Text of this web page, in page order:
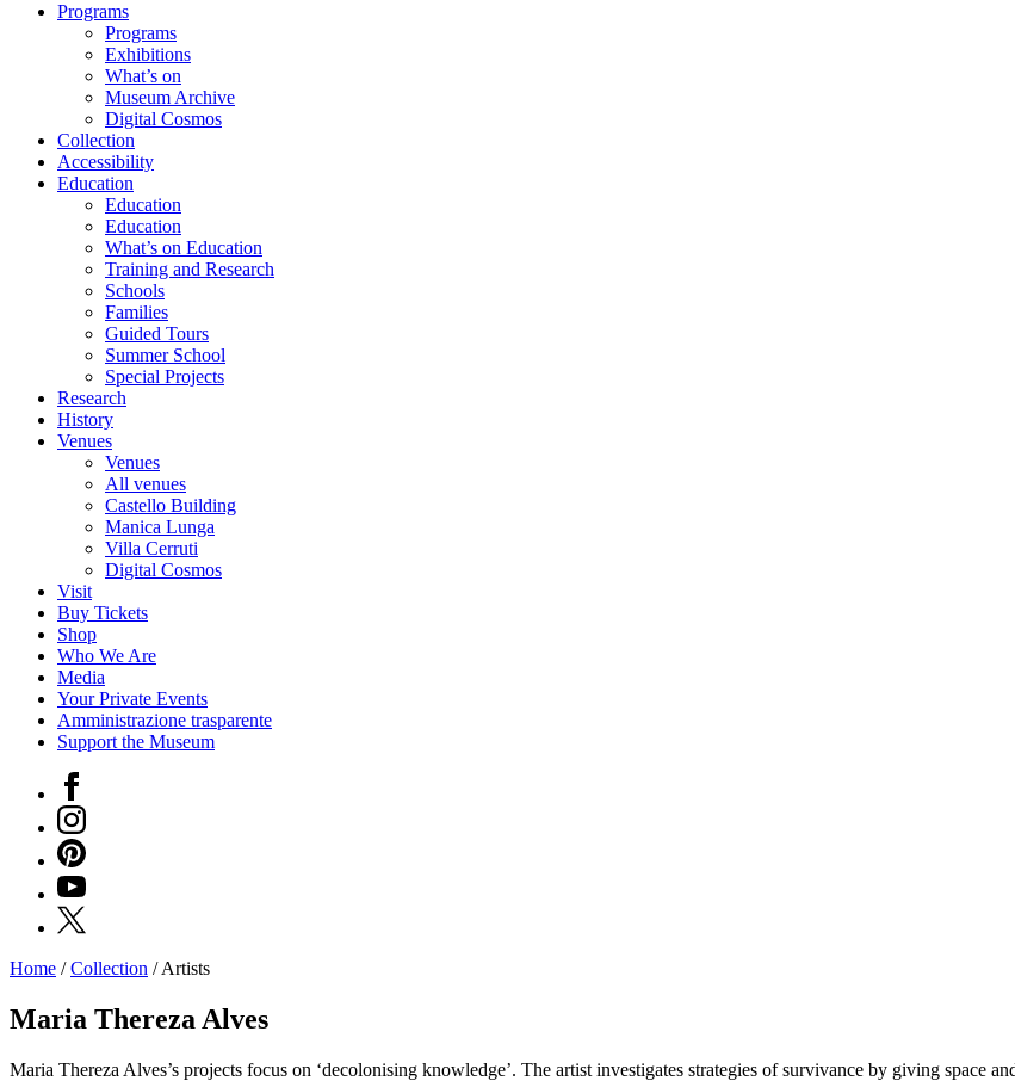
Programs
Programs
Exhibitions
What’s on
Museum Archive
Digital Cosmos
Collection
Accessibility
Education
Education
Education
What’s on Education
Training and Research
Schools
Families
Guided Tours
Summer School
Special Projects
Research
History
Venues
Venues
All venues
Castello Building
Manica Lunga
Villa Cerruti
Digital Cosmos
Visit
Buy Tickets
Shop
Who We Are
Media
Your Private Events
Amministrazione trasparente
Support the Museum
Facebook
Instagram
Pinterest
YouTube
X
Exhibitions
What’s
Museum
Home /Collection /Artists
Maria Thereza Alves
Maria Thereza Alves’s projects focus on ‘decolonising knowledge’. The artist investigates strategies of survivance by giving space